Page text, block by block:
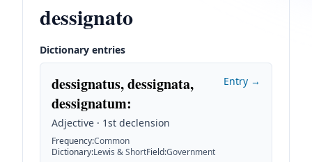
dessignato
Dictionary entries
dessignatus, dessignata,
dessignatum:
Adjective · 1st declension
Frequency:Common
Dictionary:Lewis & ShortField:Government
Entry →